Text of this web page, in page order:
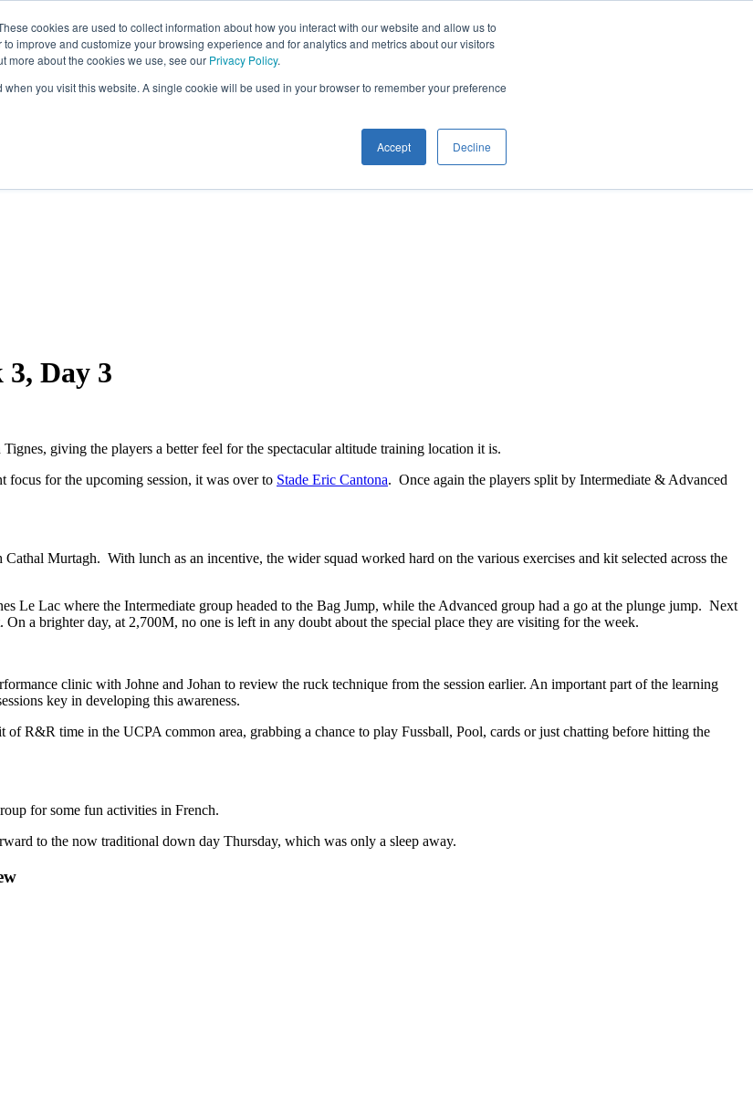
cookies are used to collect information about how you interact with our website and allow us to
improve and customize your browsing experience and for analytics and metrics about our visitors
more about the cookies we use, see our Privacy Policy.
when you visit this website. A single cookie will be used in your browser to remember your preference
Accept Decline
3, Day 3
giving the players a better feel for the spectacular altitude training location it is.
focus for the upcoming session, it was over to Stade Eric Cantona. Once again the players split by Intermediate & Advanced
Murtagh. With lunch as an incentive, the wider squad worked hard on the various exercises and kit selected across the
Le Lac where the Intermediate group headed to the Bag Jump, while the Advanced group had a go at the plunge jump. Next
a brighter day, at 2,700M, no one is left in any doubt about the special place they are visiting for the week.
clinic with Johne and Johan to review the ruck technique from the session earlier. An important part of the learning
key in developing this awareness.
R&R time in the UCPA common area, grabbing a chance to play Fussball, Pool, cards or just chatting before hitting the
for some fun activities in French.
to the now traditional down day Thursday, which was only a sleep away.